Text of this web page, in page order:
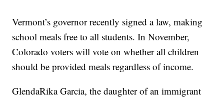
Vermont’s governor recently signed a law, making
school meals free to all students. In November,
Colorado voters will vote on whether all children
should be provided meals regardless of income.
GlendaRika Garcia, the daughter of an immigrant